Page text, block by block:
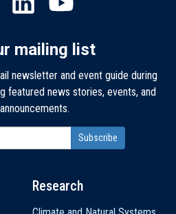
mailing list
newsletter and event guide during
featured news stories, events, and
Research